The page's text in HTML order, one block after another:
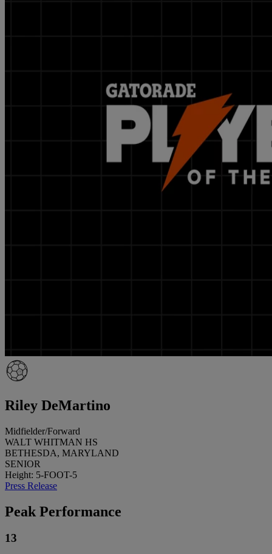
Riley DeMartino
Midfielder/Forward
WALT WHITMAN HS
BETHESDA, MARYLAND
SENIOR
Height: 5-FOOT-5
Press Release
Peak Performance
13